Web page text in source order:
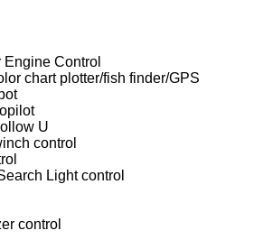
Control
chart plotter/fish finder/GPS
U
control
Light control
control